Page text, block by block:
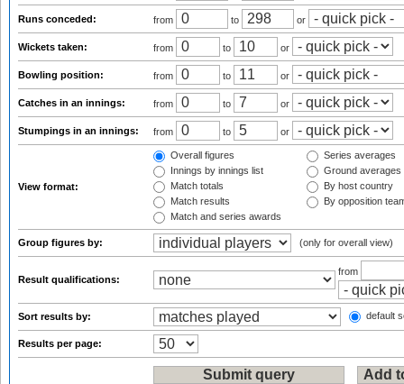
Runs conceded: from to or
Wickets taken: from to or
Bowling position: from to or
Catches in an innings: from to or
Stumpings in an innings: from to or
View format:
Overall figures
Innings by innings list
Match totals
Match results
Match and series awards
Series averages
Ground averages
By host country
By opposition
Group figures by: (only for overall view)
Result qualifications:
from
Sort results by: default
Results per page: